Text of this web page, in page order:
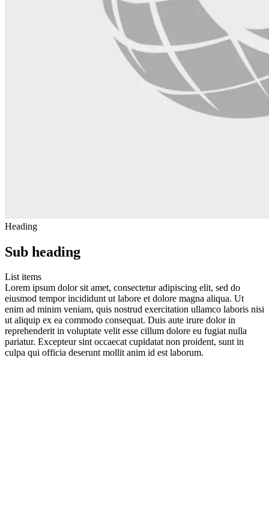
Heading
Sub heading
List items
Lorem ipsum dolor sit amet, consectetur adipiscing elit, sed do
eiusmod tempor incididunt ut labore et dolore magna aliqua. Ut
enim ad minim veniam, quis nostrud exercitation ullamco laboris nisi
ut aliquip ex ea commodo consequat. Duis aute irure dolor in
reprehenderit in voluptate velit esse cillum dolore eu fugiat nulla
pariatur. Excepteur sint occaecat cupidatat non proident, sunt in
culpa qui officia deserunt mollit anim id est laborum.